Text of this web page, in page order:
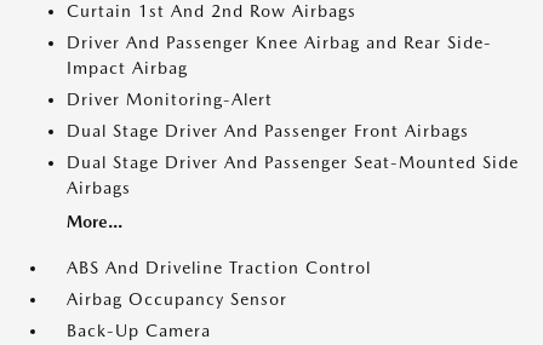
Curtain 1st And 2nd Row Airbags
Driver And Passenger Knee Airbag and Rear Side-
Impact Airbag
Driver Monitoring-Alert
Dual Stage Driver And Passenger Front Airbags
Dual Stage Driver And Passenger Seat-Mounted Side
Airbags
More...
ABS And Driveline Traction Control
Airbag Occupancy Sensor
Back-Up Camera